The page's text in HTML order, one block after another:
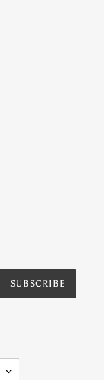
SUBSCRIBE